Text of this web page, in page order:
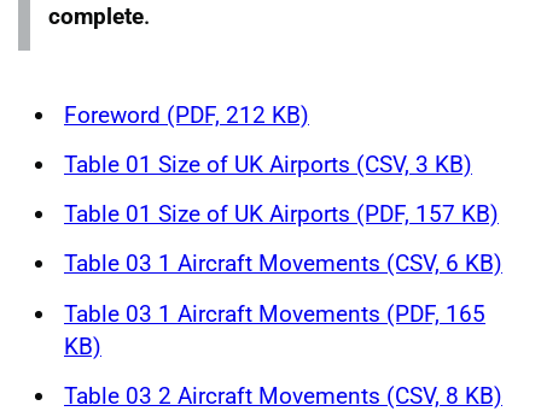
complete.
Foreword (PDF, 212 KB)
Table 01 Size of UK Airports (CSV, 3 KB)
Table 01 Size of UK Airports (PDF, 157 KB)
Table 03 1 Aircraft Movements (CSV, 6 KB)
Table 03 1 Aircraft Movements (PDF, 165
KB)
Table 03 2 Aircraft Movements (CSV, 8 KB)